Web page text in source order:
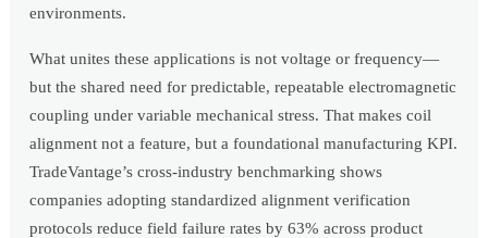
environments.
What unites these applications is not voltage or frequency—
but the shared need for predictable, repeatable electromagnetic
coupling under variable mechanical stress. That makes coil
alignment not a feature, but a foundational manufacturing KPI.
TradeVantage’s cross-industry benchmarking shows
companies adopting standardized alignment verification
protocols reduce field failure rates by 63% across product